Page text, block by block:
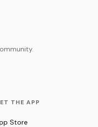
THE APP
Store